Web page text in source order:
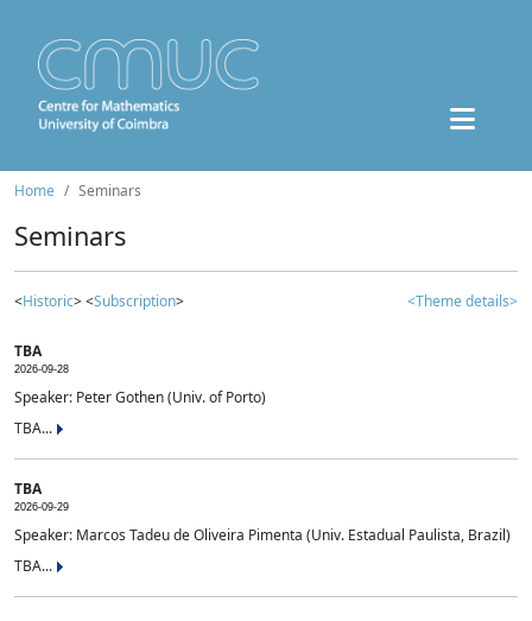
Home Seminars
Seminars
<Historic> <Subscription> <Theme details>
TBA
2026-09-28
Speaker: Peter Gothen (Univ. of Porto)
TBA...
TBA
2026-09-29
Speaker: Marcos Tadeu de Oliveira Pimenta (Univ. Estadual Paulista, Brazil)
TBA...